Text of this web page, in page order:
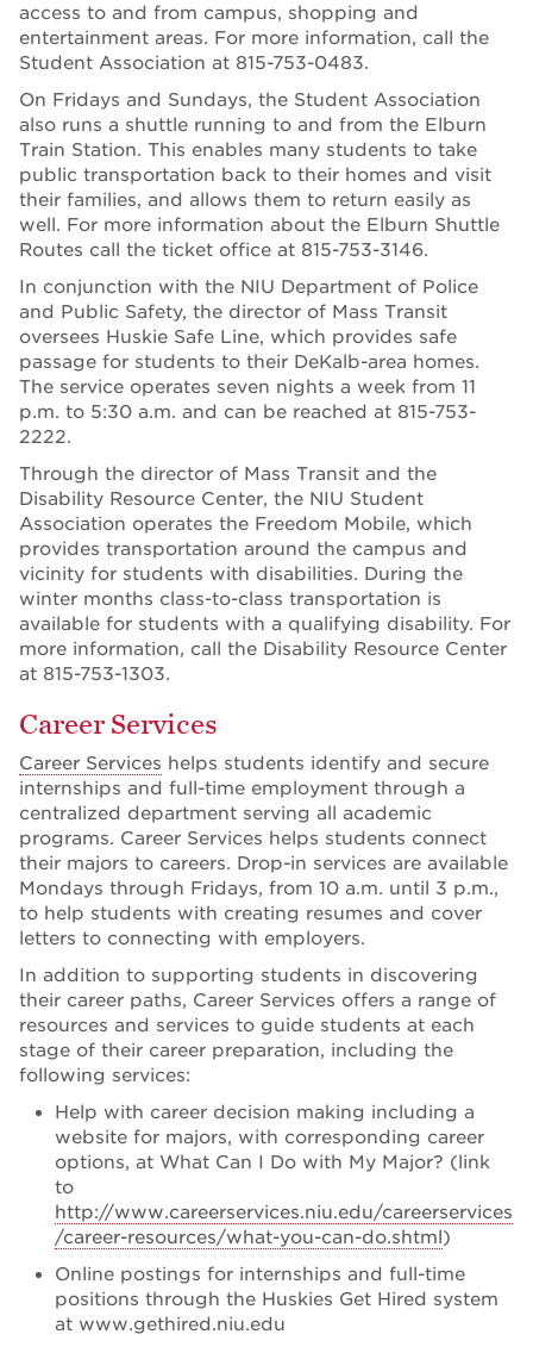
access to and from campus, shopping and
entertainment areas. For more information, call the
Student Association at 815-753-0483.
On Fridays and Sundays, the Student Association
also runs a shuttle running to and from the Elburn
Train Station. This enables many students to take
public transportation back to their homes and visit
their families, and allows them to return easily as
well. For more information about the Elburn Shuttle
Routes call the ticket office at 815-753-3146.
In conjunction with the NIU Department of Police
and Public Safety, the director of Mass Transit
oversees Huskie Safe Line, which provides safe
passage for students to their DeKalb-area homes.
The service operates seven nights a week from 11
p.m. to 5:30 a.m. and can be reached at 815-753-
2222.
Through the director of Mass Transit and the
Disability Resource Center, the NIU Student
Association operates the Freedom Mobile, which
provides transportation around the campus and
vicinity for students with disabilities. During the
winter months class-to-class transportation is
available for students with a qualifying disability. For
more information, call the Disability Resource Center
at 815-753-1303.
Career Services
Career Services helps students identify and secure
internships and full-time employment through a
centralized department serving all academic
programs. Career Services helps students connect
their majors to careers. Drop-in services are available
Mondays through Fridays, from 10 a.m. until 3 p.m.,
to help students with creating resumes and cover
letters to connecting with employers.
In addition to supporting students in discovering
their career paths, Career Services offers a range of
resources and services to guide students at each
stage of their career preparation, including the
following services:
Help with career decision making including a
website for majors, with corresponding career
options, at What Can I Do with My Major? (link
to
http://www.careerservices.niu.edu/careerservices
/career-resources/what-you-can-do.shtml)
Online postings for internships and full-time
positions through the Huskies Get Hired system
at www.gethired.niu.edu